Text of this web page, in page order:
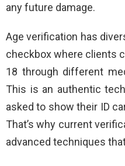
any future damage.
Age verification has
checkbox where clients
18 through different
This is an authentic
asked to show their ID
That’s why current
advanced techniques